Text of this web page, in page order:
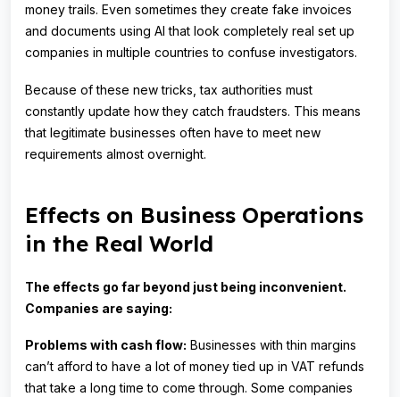
money trails. Even sometimes they create fake invoices
and documents using AI that look completely real set up
companies in multiple countries to confuse investigators.
Because of these new tricks, tax authorities must
constantly update how they catch fraudsters. This means
that legitimate businesses often have to meet new
requirements almost overnight.
Effects on Business Operations
in the Real World
The effects go far beyond just being inconvenient.
Companies are saying:
Problems with cash flow: Businesses with thin margins
can’t afford to have a lot of money tied up in VAT refunds
that take a long time to come through. Some companies